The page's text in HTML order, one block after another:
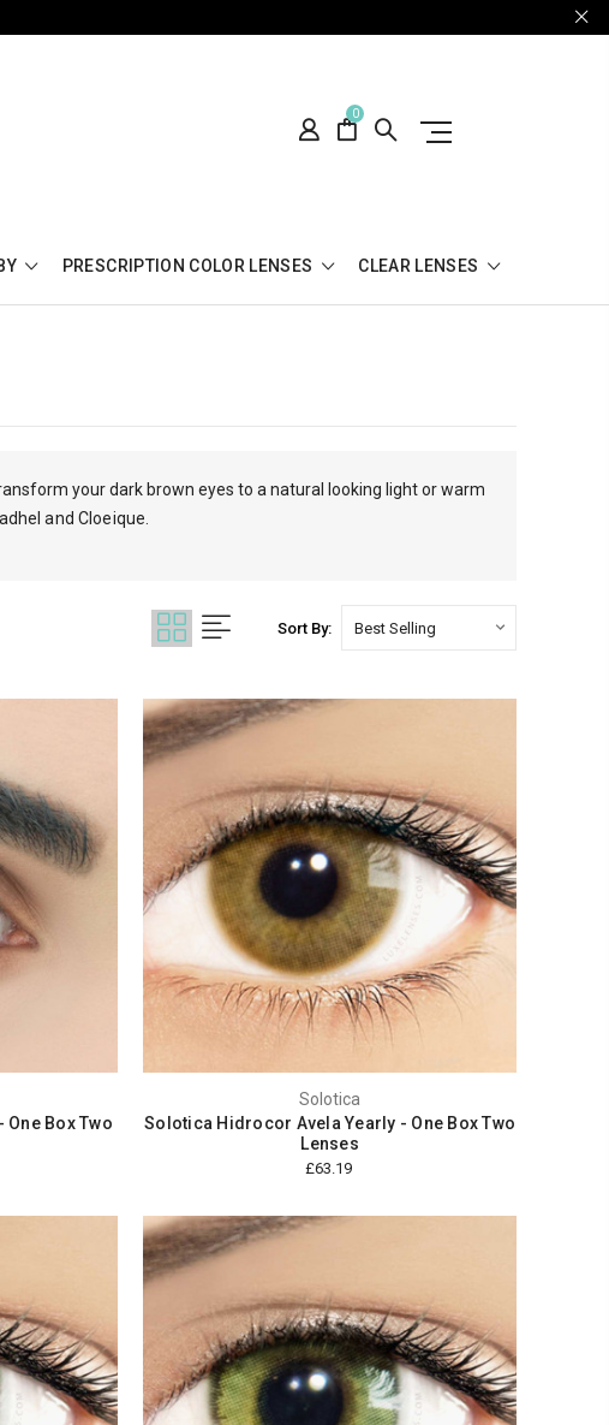
0
PRESCRIPTION COLOR LENSES CLEAR LENSES
your dark brown eyes to a natural looking light or warm
and Cloeique.
Sort By:
Box Two
Solotica
Solotica Hidrocor Avela Yearly - One Box Two
Lenses
£63.19